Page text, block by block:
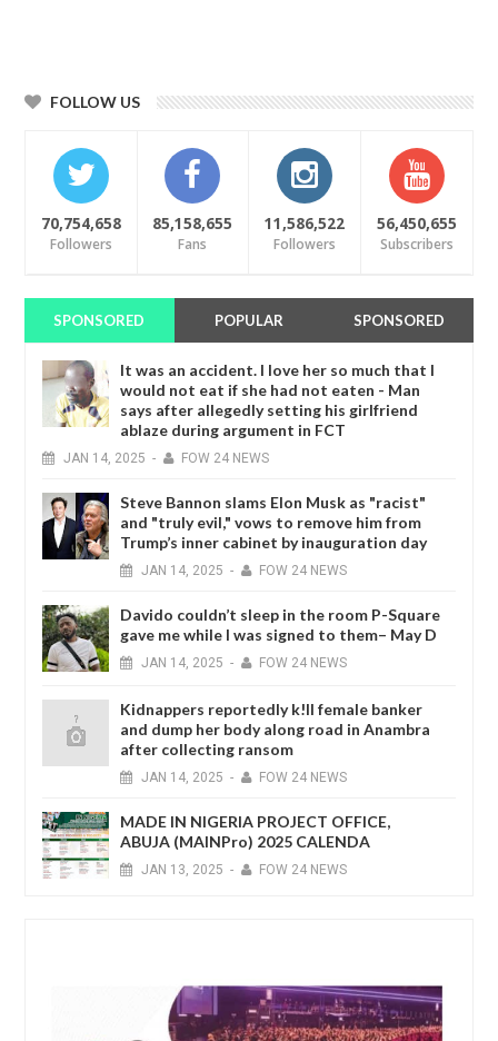
FOLLOW US
70,754,658
Followers
85,158,655
Fans
11,586,522
Followers
56,450,655
Subscribers
SPONSORED POPULAR SPONSORED
It was an accident. I love her so much that I
would not eat if she had not eaten - Man
says after allegedly setting his girlfriend
ablaze during argument in FCT
JAN 14, 2025 - FOW 24 NEWS
Steve Bannon slams Elon Musk as "racist"
and "truly evil," vows to remove him from
Trump’s inner cabinet by inauguration day
JAN 14, 2025 - FOW 24 NEWS
Davido couldn’t sleep in the room P-Square
gave me while I was signed to them– May D
JAN 14, 2025 - FOW 24 NEWS
Kidnappers reportedly k!ll female banker
and dump her body along road in Anambra
after collecting ransom
JAN 14, 2025 - FOW 24 NEWS
MADE IN NIGERIA PROJECT OFFICE,
ABUJA (MAINPro) 2025 CALENDA
JAN 13, 2025 - FOW 24 NEWS